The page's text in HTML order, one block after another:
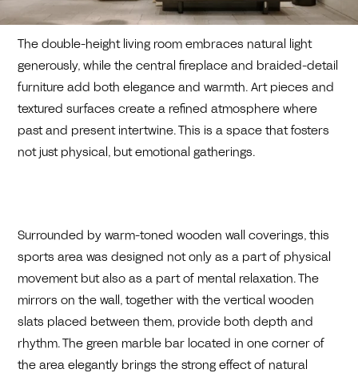
The double-height living room embraces natural light
generously, while the central fireplace and braided-detail
furniture add both elegance and warmth. Art pieces and
textured surfaces create a refined atmosphere where
past and present intertwine. This is a space that fosters
not just physical, but emotional gatherings.
Surrounded by warm-toned wooden wall coverings, this
sports area was designed not only as a part of physical
movement but also as a part of mental relaxation. The
mirrors on the wall, together with the vertical wooden
slats placed between them, provide both depth and
rhythm. The green marble bar located in one corner of
the area elegantly brings the strong effect of natural